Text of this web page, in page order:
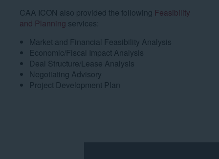
CAA ICON also provided the following Feasibility
and Planning services:
Market and Financial Feasibility Analysis
Economic/Fiscal Impact Analysis
Deal Structure/Lease Analysis
Negotiating Advisory
Project Development Plan